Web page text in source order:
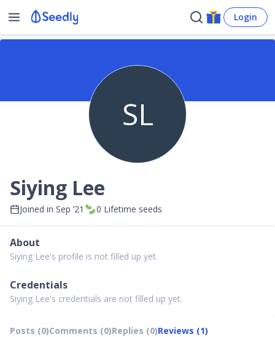
Login
SL
Siying Lee
Joined in Sep ’21 0 Lifetime seeds
About
Siying Lee's profile is not filled up yet.
Credentials
Siying Lee's credentials are not filled up yet.
Posts (0)Comments (0)Replies (0)Reviews (1)